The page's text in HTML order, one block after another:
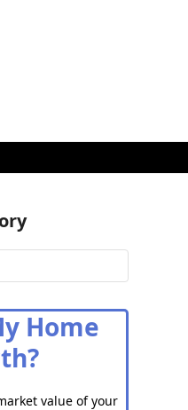
Home
value of your